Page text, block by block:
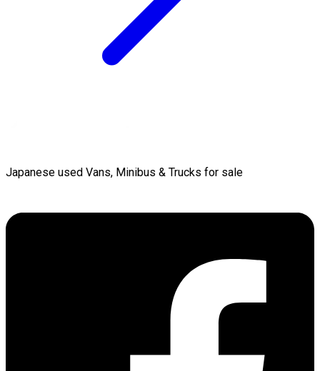
Japanese used Vans, Minibus & Trucks for sale